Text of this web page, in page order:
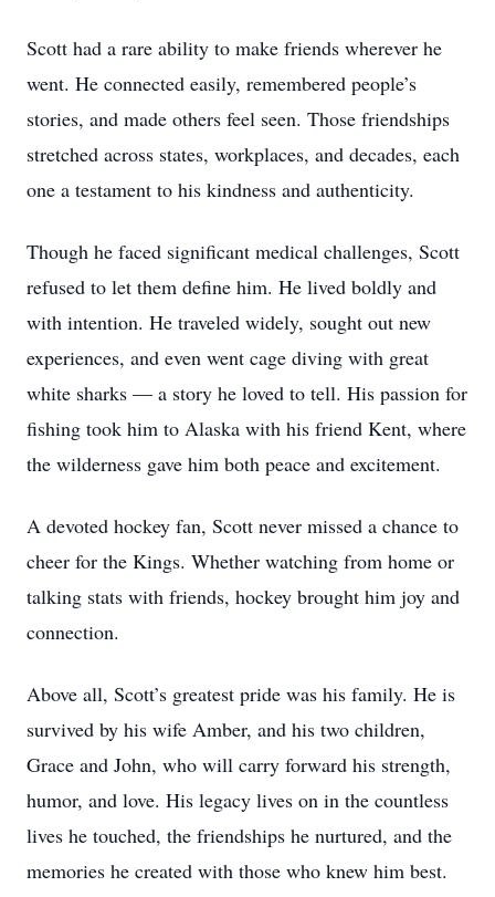
Scott had a rare ability to make friends wherever he
went. He connected easily, remembered people’s
stories, and made others feel seen. Those friendships
stretched across states, workplaces, and decades, each
one a testament to his kindness and authenticity.
Though he faced significant medical challenges, Scott
refused to let them define him. He lived boldly and
with intention. He traveled widely, sought out new
experiences, and even went cage diving with great
white sharks — a story he loved to tell. His passion for
fishing took him to Alaska with his friend Kent, where
the wilderness gave him both peace and excitement.
A devoted hockey fan, Scott never missed a chance to
cheer for the Kings. Whether watching from home or
talking stats with friends, hockey brought him joy and
connection.
Above all, Scott’s greatest pride was his family. He is
survived by his wife Amber, and his two children,
Grace and John, who will carry forward his strength,
humor, and love. His legacy lives on in the countless
lives he touched, the friendships he nurtured, and the
memories he created with those who knew him best.